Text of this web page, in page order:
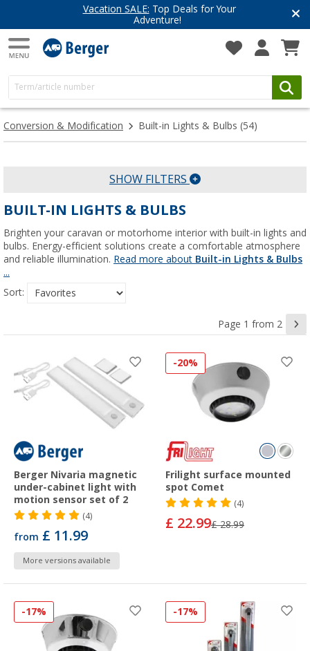
Vacation SALE: Top Deals for Your
Adventure!
Conversion & Modification Built-in Lights & Bulbs (54)
SHOW FILTERS
BUILT-IN LIGHTS & BULBS
Brighten your caravan or motorhome interior with built-in lights and
bulbs. Energy-efficient solutions create a comfortable atmosphere
and reliable illumination. Read more about Built-in Lights & Bulbs
...
Sort:
Page 1 from 2
Berger Nivaria magnetic
under-cabinet light with
motion sensor set of 2
(4)
from £ 11.99
More versions available
-20%
Frilight surface mounted
spot Comet
(4)
£ 22.99£ 28.99
-17% -17%